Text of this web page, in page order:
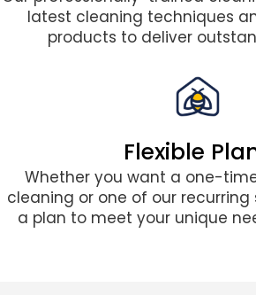
latest cleaning techniques
products to deliver
Flexible
Whether you want a one-
cleaning or one of our recurring
a plan to meet your unique